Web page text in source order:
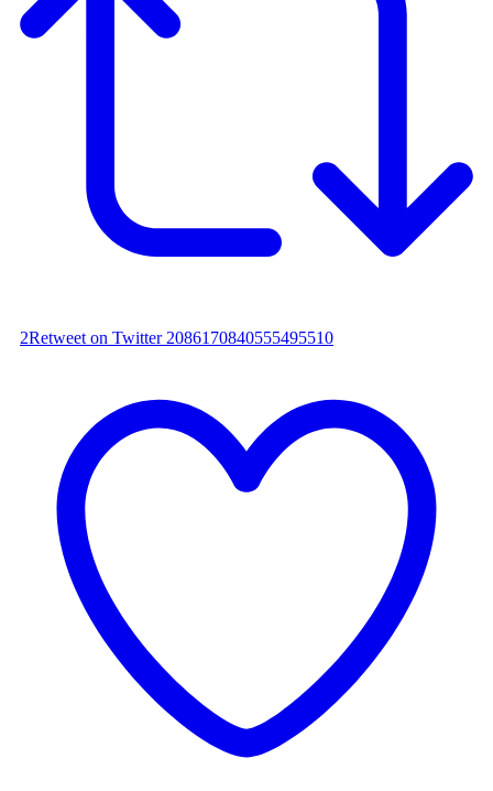
2Retweet on Twitter 2086170840555495510